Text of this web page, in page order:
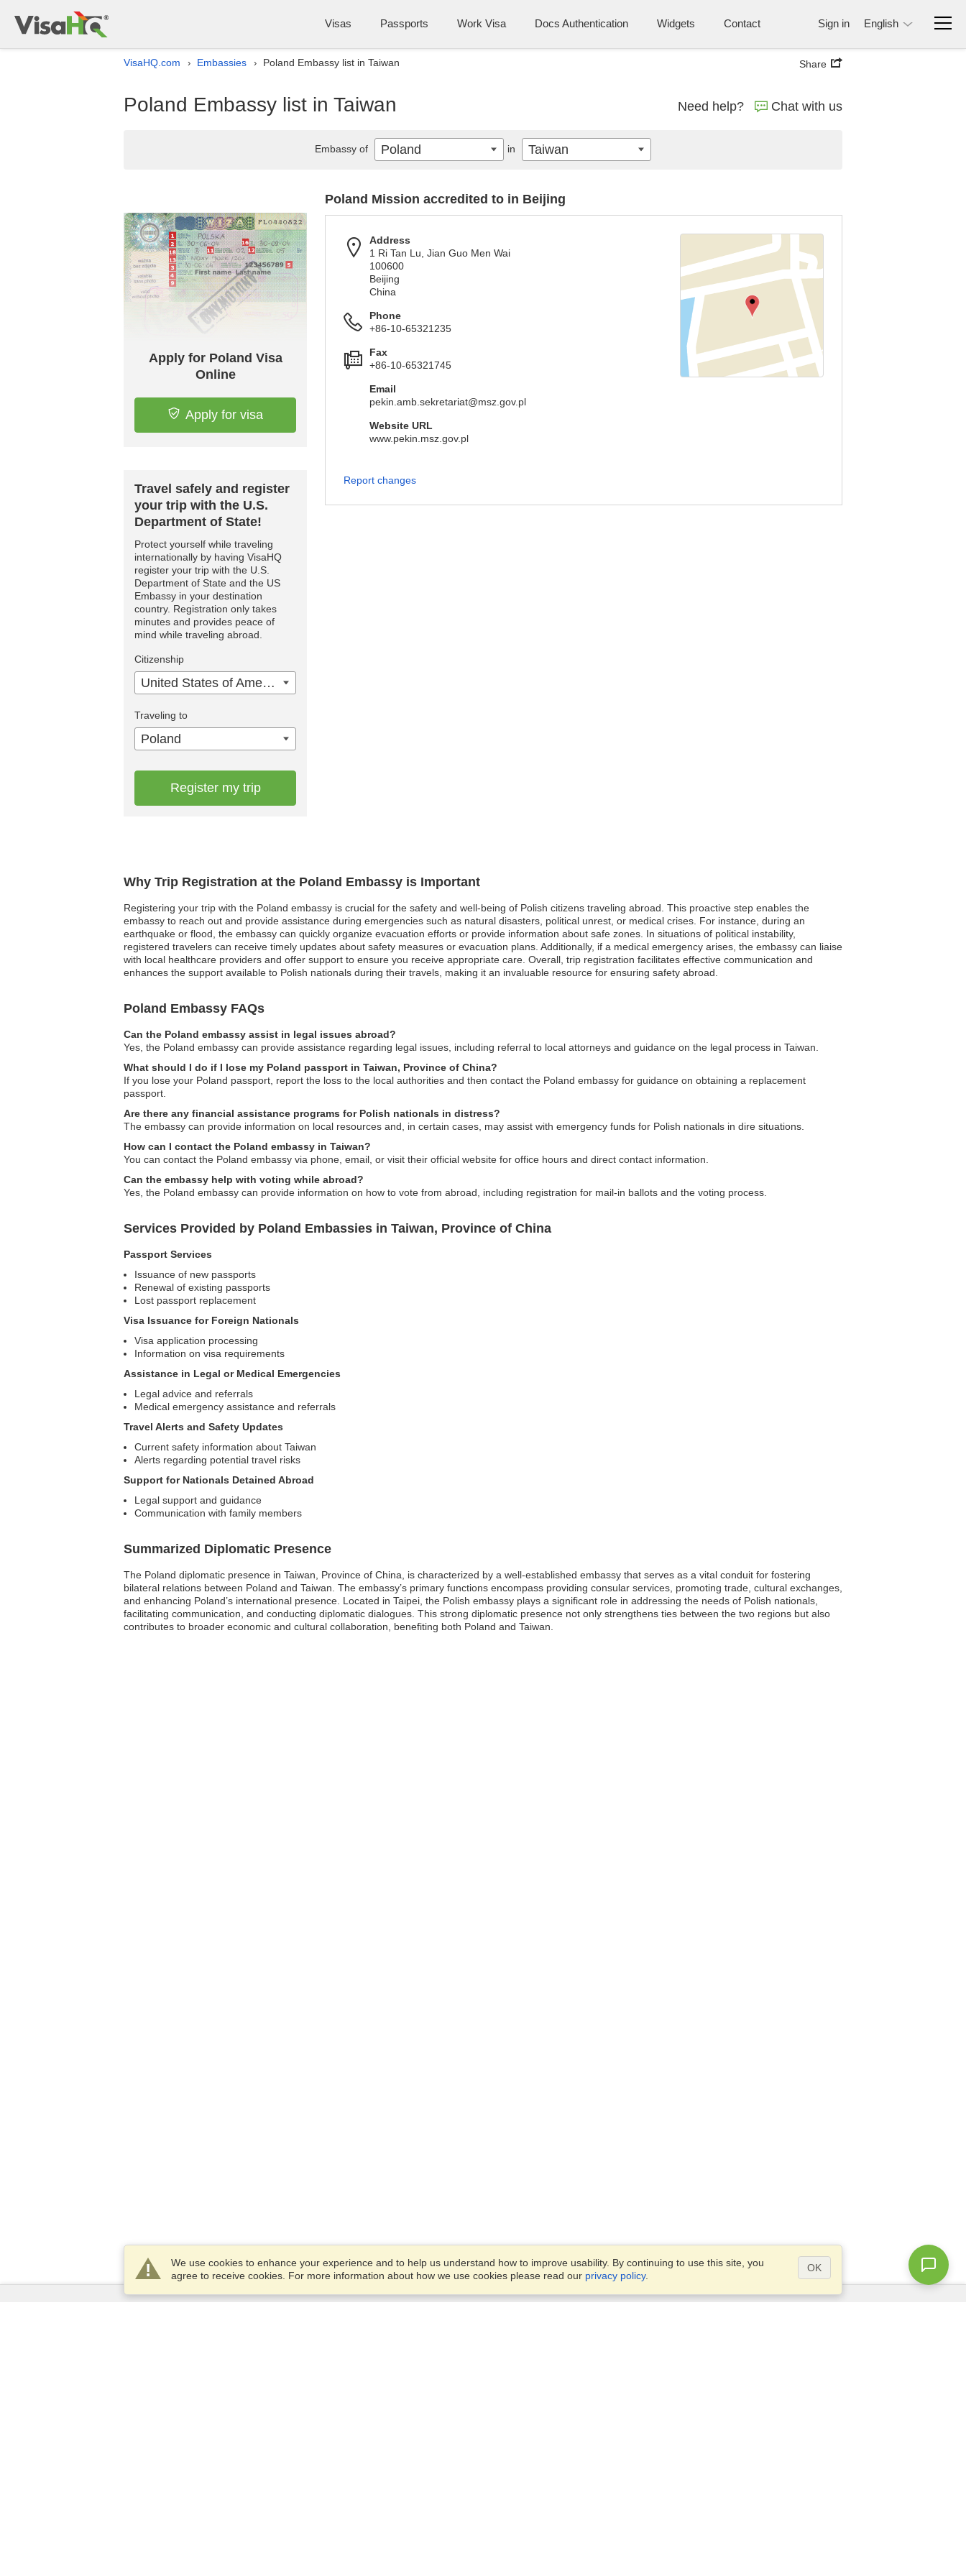
Visas Passports Work Visa Docs Authentication Widgets Contact Sign in English
VisaHQ.com › Embassies › Poland Embassy list in Taiwan Share
Poland Embassy list in Taiwan Need help? Chat with us
Why Trip Registration at the Poland Embassy is Important
Registering your trip with the Poland embassy is crucial for the safety and well-being of Polish citizens traveling abroad. This proactive step enables the
embassy to reach out and provide assistance during emergencies such as natural disasters, political unrest, or medical crises. For instance, during an
earthquake or flood, the embassy can quickly organize evacuation efforts or provide information about safe zones. In situations of political instability,
registered travelers can receive timely updates about safety measures or evacuation plans. Additionally, if a medical emergency arises, the embassy can liaise
with local healthcare providers and offer support to ensure you receive appropriate care. Overall, trip registration facilitates effective communication and
enhances the support available to Polish nationals during their travels, making it an invaluable resource for ensuring safety abroad.
Poland Embassy FAQs
Can the Poland embassy assist in legal issues abroad?
Yes, the Poland embassy can provide assistance regarding legal issues, including referral to local attorneys and guidance on the legal process in Taiwan.
What should I do if I lose my Poland passport in Taiwan, Province of China?
If you lose your Poland passport, report the loss to the local authorities and then contact the Poland embassy for guidance on obtaining a replacement
passport.
Are there any financial assistance programs for Polish nationals in distress?
The embassy can provide information on local resources and, in certain cases, may assist with emergency funds for Polish nationals in dire situations.
How can I contact the Poland embassy in Taiwan?
You can contact the Poland embassy via phone, email, or visit their official website for office hours and direct contact information.
Can the embassy help with voting while abroad?
Yes, the Poland embassy can provide information on how to vote from abroad, including registration for mail-in ballots and the voting process.
Services Provided by Poland Embassies in Taiwan, Province of China
Passport Services
Issuance of new passports
Renewal of existing passports
Lost passport replacement
Visa Issuance for Foreign Nationals
Visa application processing
Information on visa requirements
Assistance in Legal or Medical Emergencies
Legal advice and referrals
Medical emergency assistance and referrals
Travel Alerts and Safety Updates
Current safety information about Taiwan
Alerts regarding potential travel risks
Support for Nationals Detained Abroad
Legal support and guidance
Communication with family members
Summarized Diplomatic Presence
The Poland diplomatic presence in Taiwan, Province of China, is characterized by a well-established embassy that serves as a vital conduit for fostering
bilateral relations between Poland and Taiwan. The embassy’s primary functions encompass providing consular services, promoting trade, cultural exchanges,
and enhancing Poland’s international presence. Located in Taipei, the Polish embassy plays a significant role in addressing the needs of Polish nationals,
facilitating communication, and conducting diplomatic dialogues. This strong diplomatic presence not only strengthens ties between the two regions but also
contributes to broader economic and cultural collaboration, benefiting both Poland and Taiwan.
Apply for Poland Visa
Online
Apply for visa
Travel safely and register
your trip with the U.S.
Department of State!
Protect yourself while traveling
internationally by having VisaHQ
register your trip with the U.S.
Department of State and the US
Embassy in your destination
country. Registration only takes
minutes and provides peace of
mind while traveling abroad.
Citizenship
United States of America
Traveling to
Poland
Register my trip
Poland Mission accredited to in Beijing
Address
1 Ri Tan Lu, Jian Guo Men Wai
100600
Beijing
China
Phone
+86-10-65321235
Fax
+86-10-65321745
Email
pekin.amb.sekretariat@msz.gov.pl
Website URL
www.pekin.msz.gov.pl
Report changes
Embassy of Poland in Taiwan
We use cookies to enhance your experience and to help us understand how to improve usability. By continuing to use this site, you
agree to receive cookies. For more information about how we use cookies please read our privacy policy.
OK